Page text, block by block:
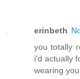
erinbeth
you totally
i'd actually
wearing